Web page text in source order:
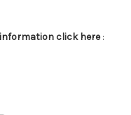
click here: